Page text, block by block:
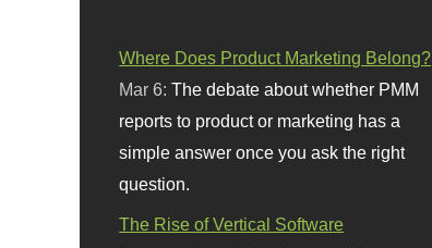
Where Does Product Marketing Belong?
Mar 6:The debate about whether PMM
reports to product or marketing has a
simple answer once you ask the right
question.
The Rise of Vertical Software